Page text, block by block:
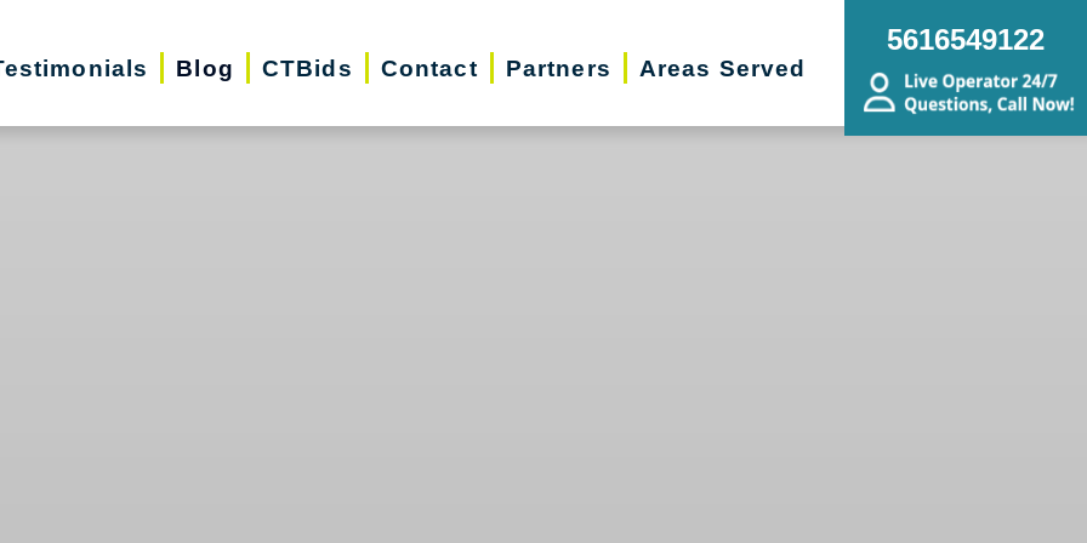
Blog CTBids Contact Partners Areas Served
5616549122